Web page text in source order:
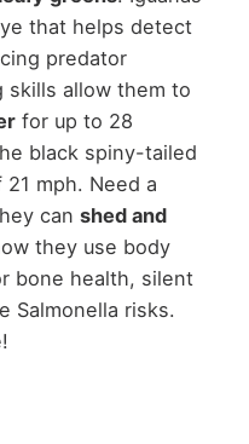
that helps detect
predator
skills allow them to
for up to 28
black spiny-tailed
mph. Need a
can shed and
they use body
bone health, silent
Salmonella risks.